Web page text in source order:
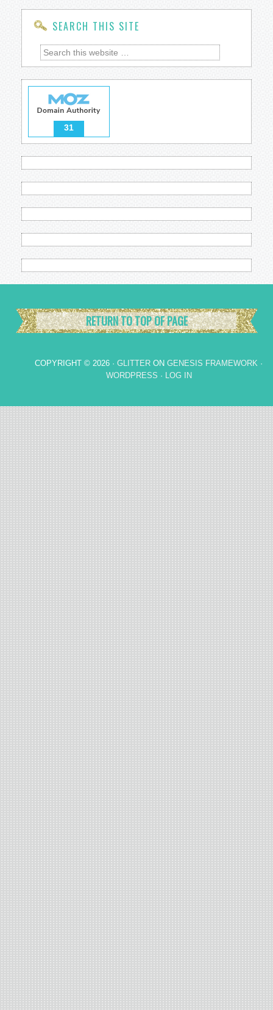
SEARCH THIS SITE
31
RETURN TO TOP OF PAGE
COPYRIGHT © 2026 · GLITTER ON GENESIS FRAMEWORK ·
WORDPRESS · LOG IN